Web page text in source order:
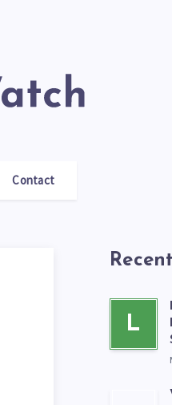
Contact
L